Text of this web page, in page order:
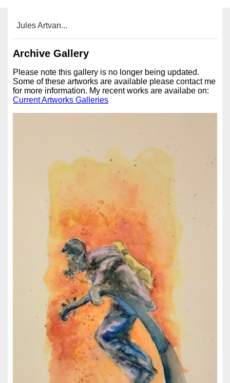
Jules Artvan...
Archive Gallery
Please note this gallery is no longer being updated.
Some of these artworks are available please contact me
for more information. My recent works are availabe on:
Current Artworks Galleries